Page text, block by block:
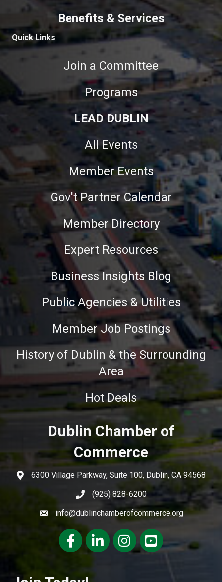
Benefits & Services
Quick Links
Join a Committee
Programs
LEAD DUBLIN
All Events
Member Events
Gov't Partner Calendar
Member Directory
Expert Resources
Business Insights Blog
Public Agencies & Utilities
Member Job Postings
History of Dublin & the Surrounding
Area
Hot Deals
Dublin Chamber of
Commerce
6300 Village Parkway, Suite 100, Dublin, CA 94568
(925) 828-6200
info@dublinchamberofcommerce.org
FacebookLinkedInInstagramyoutube